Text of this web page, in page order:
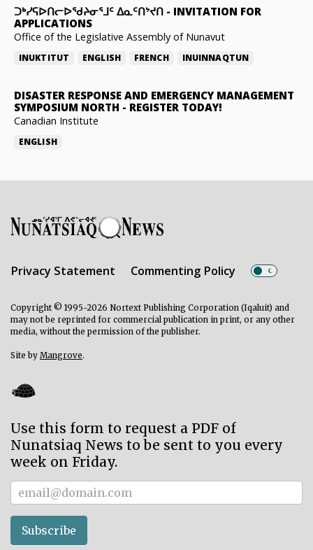
ᑐᒃᓯᕋᐅᑎᓕᐅᖁᔨᓂᕐᒧᑦ ᐃᓇᑦᑎᔾᔪᑎ - INVITATION FOR
APPLICATIONS
Office of the Legislative Assembly of Nunavut
INUKTITUT ENGLISH FRENCH INUINNAQTUN
DISASTER RESPONSE AND EMERGENCY MANAGEMENT
SYMPOSIUM NORTH - REGISTER TODAY!
Canadian Institute
ENGLISH
Privacy Statement Commenting Policy
Copyright © 1995-2026 Nortext Publishing Corporation (Iqaluit) and
may not be reprinted for commercial publication in print, or any other
media, without the permission of the publisher.
Site by Mangrove.
Use this form to request a PDF of
Nunatsiaq News to be sent to you every
week on Friday.
Subscriber
Subscribe